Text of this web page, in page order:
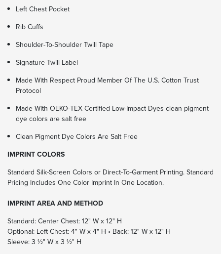
Left Chest Pocket
Rib Cuffs
Shoulder-To-Shoulder Twill Tape
Signature Twill Label
Made With Respect Proud Member Of The U.S. Cotton Trust
Protocol
Made With OEKO-TEX Certified Low-Impact Dyes clean pigment
dye colors are salt free
Clean Pigment Dye Colors Are Salt Free
IMPRINT COLORS
Standard Silk-Screen Colors or Direct-To-Garment Printing. Standard
Pricing Includes One Color Imprint In One Location.
IMPRINT AREA AND METHOD
Standard: Center Chest: 12" W x 12" H
Optional: Left Chest: 4" W x 4" H • Back: 12" W x 12" H
Sleeve: 3 ½" W x 3 ½" H